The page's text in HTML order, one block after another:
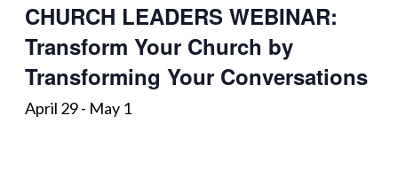
CHURCH LEADERS WEBINAR:
Transform Your Church by
Transforming Your Conversations
April 29- May 1